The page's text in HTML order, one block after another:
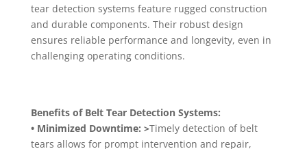
tear detection systems feature rugged construction
and durable components. Their robust design
ensures reliable performance and longevity, even in
challenging operating conditions.
Benefits of Belt Tear Detection Systems:
• Minimized Downtime: >Timely detection of belt
tears allows for prompt intervention and repair,